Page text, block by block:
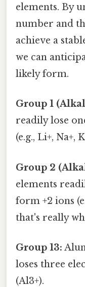
elements. By
number and
achieve a
we can
likely form.
Group 1
readily lose
(e.g., Li+, Na+,
Group 2
elements
form +2 ions
that's really
Group 13:
loses three
(Al3+).